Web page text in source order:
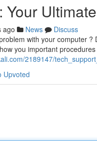
Your
ago News
Discuss
with your computer
you important
2189147/
Upvoted